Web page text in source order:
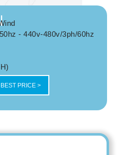
- 440v-480v/3ph/60hz
PRICE >